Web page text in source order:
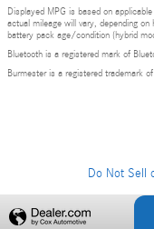
Displayed MPG is based on
actual mileage will vary, depending
battery pack age/condition (hybrid
Bluetooth is a registered mark of
Burmester is a registered trademark
Do Not Sell